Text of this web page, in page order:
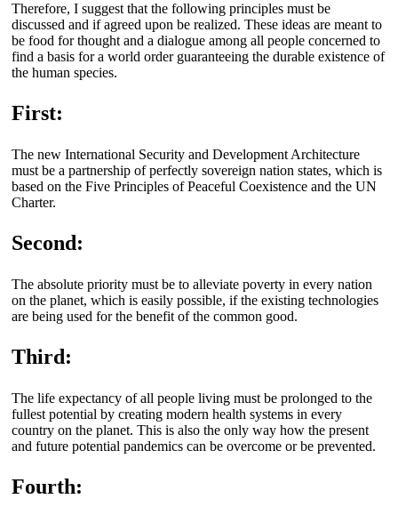
Therefore, I suggest that the following principles must be
discussed and if agreed upon be realized. These ideas are meant to
be food for thought and a dialogue among all people concerned to
find a basis for a world order guaranteeing the durable existence of
the human species.
First:
The new International Security and Development Architecture
must be a partnership of perfectly sovereign nation states, which is
based on the Five Principles of Peaceful Coexistence and the UN
Charter.
Second:
The absolute priority must be to alleviate poverty in every nation
on the planet, which is easily possible, if the existing technologies
are being used for the benefit of the common good.
Third:
The life expectancy of all people living must be prolonged to the
fullest potential by creating modern health systems in every
country on the planet. This is also the only way how the present
and future potential pandemics can be overcome or be prevented.
Fourth: